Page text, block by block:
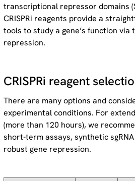
transcriptional repressor domains
CRISPRi reagents provide a
tools to study a gene’s function
repression.
CRISPRi reagent
There are many options and
experimental conditions. For
(more than 120 hours), we
short-term assays, synthetic
robust gene repression.